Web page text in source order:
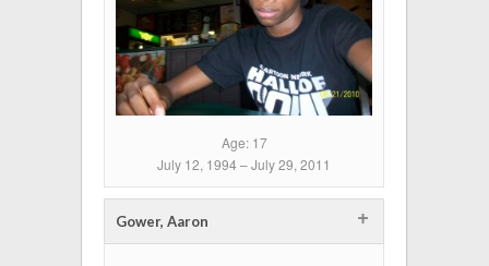
Age: 17
July 12, 1994 – July 29, 2011
Gower, Aaron +